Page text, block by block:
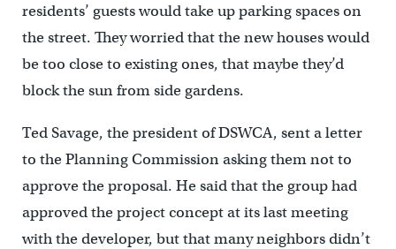
residents’ guests would take up parking spaces on
the street. They worried that the new houses would
be too close to existing ones, that maybe they’d
block the sun from side gardens.
Ted Savage, the president of DSWCA, sent a letter
to the Planning Commission asking them not to
approve the proposal. He said that the group had
approved the project concept at its last meeting
with the developer, but that many neighbors didn’t